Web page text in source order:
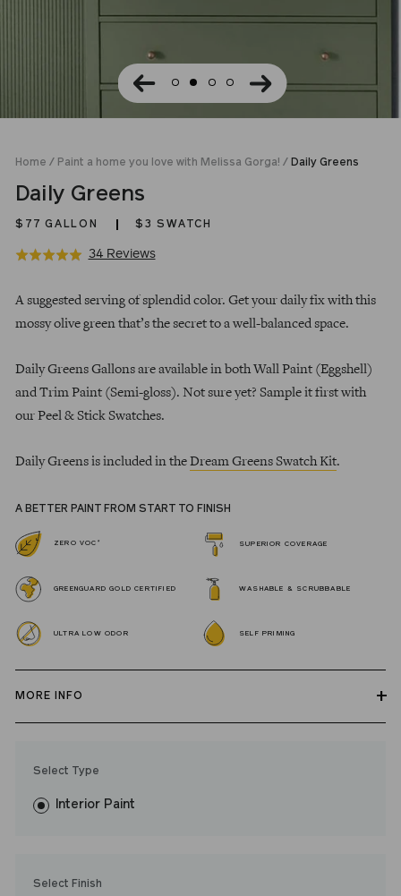
Home / Paint a home you love with Melissa Gorga! / Daily Greens
Daily Greens
$77 GALLON $3 SWATCH
Rated
out
34 ReviewsBased
34
Click
reviews
price
A suggested serving of splendid color. Get your daily fix with this
mossy olive green that’s the secret to a well-balanced space.
Daily Greens Gallons are available in both Wall Paint (Eggshell)
and Trim Paint (Semi-gloss). Not sure yet? Sample it first with
our Peel & Stick Swatches.
Daily Greens is included in the Dream Greens Swatch Kit.
A BETTER PAINT FROM START TO FINISH
ZERO VOC * SUPERIOR COVERAGE
GREENGUARD GOLD CERTIFIED WASHABLE & SCRUBBABLE
ULTRA LOW ODOR SELF PRIMING
MORE INFO
fewer coats and dries to a durable, mildew-resistant finish that
washes with ease. LRV: 16
Select Type
Interior Paint
Select Finish